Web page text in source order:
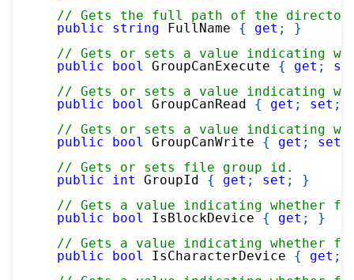
// Gets the full path of the
public
string FullName { get ;
}
// Gets or sets a value indicating
public
bool GroupCanExecute { get ;
// Gets or sets a value indicating
public
bool GroupCanRead { get ; set ;
// Gets or sets a value indicating
public
bool GroupCanWrite { get ; set
// Gets or sets file group id.
public
int GroupId { get ; set ;
}
// Gets a value indicating whether
public
bool IsBlockDevice { get ;
}
// Gets a value indicating whether
public
bool IsCharacterDevice { get ;